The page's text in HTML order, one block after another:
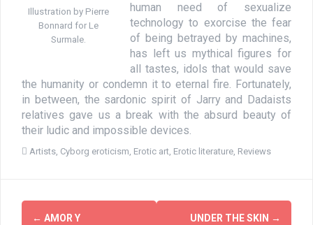
Illustration by Pierre
Bonnard for Le
Surmale.
human need of sexualize
technology to exorcise the fear
of being betrayed by machines,
has left us mythical figures for
all tastes, idols that would save
the humanity or condemn it to eternal fire. Fortunately,
in between, the sardonic spirit of Jarry and Dadaists
relatives gave us a break with the absurd beauty of
their ludic and impossible devices.
Artists, Cyborg eroticism, Erotic art, Erotic literature, Reviews
← AMOR Y
UNDER THE SKIN →